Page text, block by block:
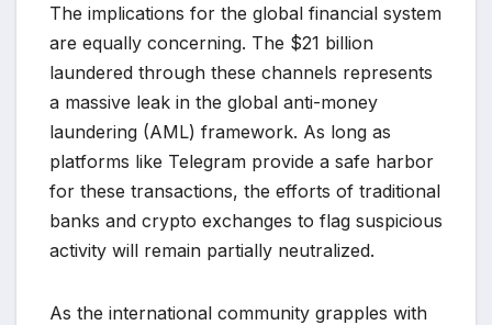
The implications for the global financial system
are equally concerning. The $21 billion
laundered through these channels represents
a massive leak in the global anti-money
laundering (AML) framework. As long as
platforms like Telegram provide a safe harbor
for these transactions, the efforts of traditional
banks and crypto exchanges to flag suspicious
activity will remain partially neutralized.
As the international community grapples with